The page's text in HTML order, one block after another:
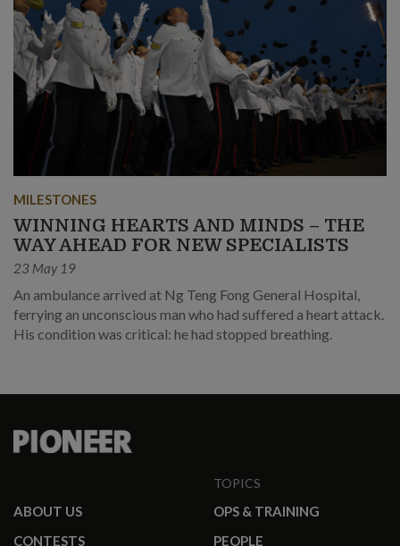
MILESTONES
WINNING HEARTS AND MINDS – THE
WAY AHEAD FOR NEW SPECIALISTS
23 May 19
An ambulance arrived at Ng Teng Fong General Hospital,
ferrying an unconscious man who had suffered a heart attack.
His condition was critical: he had stopped breathing.
ABOUT US
CONTESTS
TOPICS
OPS & TRAINING
PEOPLE